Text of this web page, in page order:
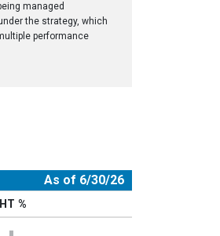
managed
the strategy, which
performance
As of 6/30/26
%